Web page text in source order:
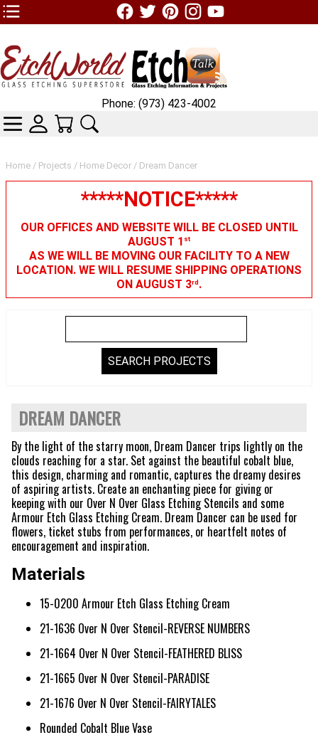
TOP1 Header Links (custom)
Home / Projects / Home Decor / Dream Dancer
*****NOTICE*****
OUR OFFICES AND WEBSITE WILL BE CLOSED UNTIL
AUGUST 1 st
AS WE WILL BE MOVING OUR FACILITY TO A NEW
LOCATION. WE WILL RESUME SHIPPING OPERATIONS
ON AUGUST 3rd.
DREAM DANCER
By the light of the starry moon, Dream Dancer trips lightly on the
clouds reaching for a star. Set against the beautiful cobalt blue,
this design, charming and romantic, captures the dreamy desires
of aspiring artists. Create an enchanting piece for giving or
keeping with our Over N Over Glass Etching Stencils and some
Armour Etch Glass Etching Cream. Dream Dancer can be used for
flowers, ticket stubs from performances, or heartfelt notes of
encouragement and inspiration.
Materials
15-0200 Armour Etch Glass Etching Cream
21-1636 Over N Over Stencil-REVERSE NUMBERS
21-1664 Over N Over Stencil-FEATHERED BLISS
21-1665 Over N Over Stencil-PARADISE
21-1676 Over N Over Stencil-FAIRYTALES
Rounded Cobalt Blue Vase
Phone: (973) 423-4002
CATEGORIESSKIN WIDGIET - MINI LOGIN